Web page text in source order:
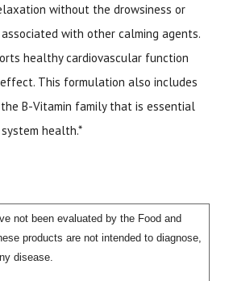
without the drowsiness or
with other calming agents.
healthy cardiovascular function
This formulation also includes
B-Vitamin family that is essential
health.*
not been evaluated by the Food and
products are not intended to diagnose,
disease.